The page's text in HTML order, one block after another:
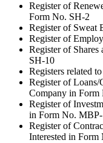
Register of
Form No. SH-2
Register of Sweat
Register of
Register of
SH-10
Registers related
Register of Loans/
Company in Form
Register of
in Form No.
Register of
Interested in